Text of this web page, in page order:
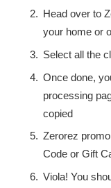
Head over to
your home or
Select all the
Once done,
processing
copied
Zerorez
Code or Gift
Viola! You